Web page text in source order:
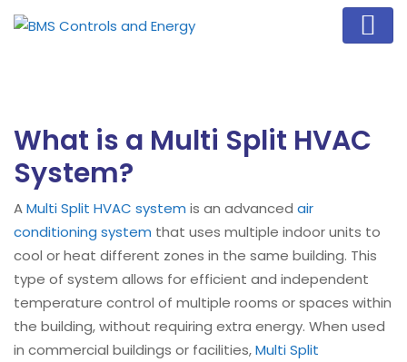
What is a Multi Split HVAC
System?
AMulti Split HVAC system is an advanced air
conditioning system that uses multiple indoor units to
cool or heat different zones in the same building. This
type of system allows for efficient and independent
temperature control of multiple rooms or spaces within
the building, without requiring extra energy. When used
in commercial buildings or facilities,Multi Split